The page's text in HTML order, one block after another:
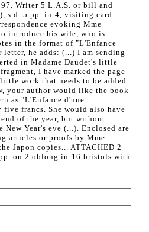
Writer 5 L.A.S. or bill and
s.d. 5 pp. in-4, visiting card
evoking Mme
introduce his wife, who is
in the format of "L'Enfance
he adds: (...) I am sending
in Madame Daudet's little
I have marked the page
work that needs to be added
your author would like the book
as "L'Enfance d'une
francs. She would also have
of the year, but without
Year's eve (...). Enclosed are
articles or proofs by Mme
Japon copies... ATTACHED 2
on 2 oblong in-16 bristols with